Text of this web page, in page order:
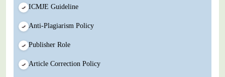
ICMJE Guideline
Anti-Plagiarism Policy
Publisher Role
Article Correction Policy